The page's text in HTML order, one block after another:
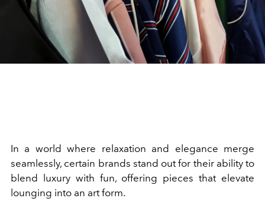
In a world where relaxation and elegance merge
seamlessly, certain brands stand out for their ability to
blend luxury with fun, offering pieces that elevate
lounging into an art form.